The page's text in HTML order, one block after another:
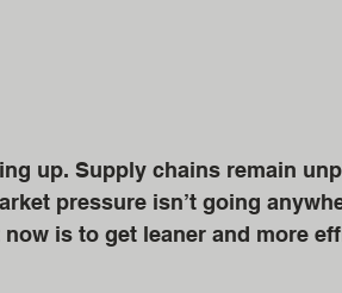
up. Supply chains remain
pressure isn’t going
is to get leaner and more